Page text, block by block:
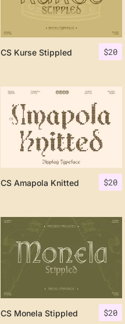
$20
CS Kurse Stippled
$20
CS Amapola Knitted
$20
CS Monela Stippled